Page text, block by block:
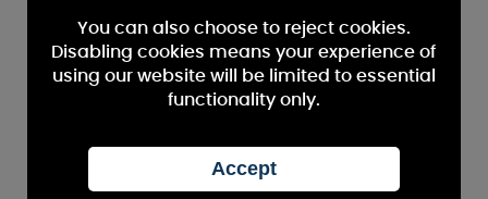
You can also choose to reject cookies.
Disabling cookies means your experience of
using our website will be limited to essential
functionality only.